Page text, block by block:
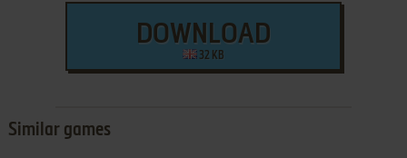
DOWNLOAD
32 KB
Similar games